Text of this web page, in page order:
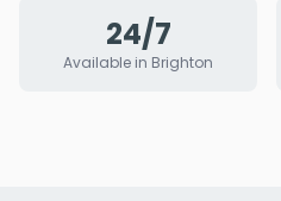
24/7
Available in Brighton